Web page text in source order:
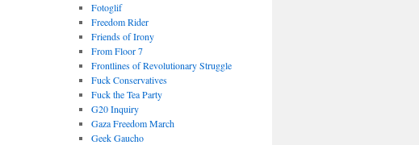
Fotoglif
Freedom Rider
Friends of Irony
From Floor 7
Frontlines of Revolutionary Struggle
Fuck Conservatives
Fuck the Tea Party
G20 Inquiry
Gaza Freedom March
Geek Gaucho